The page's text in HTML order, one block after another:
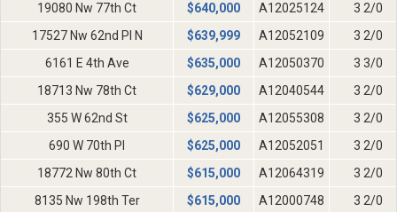
19080 Nw 77th Ct
$640,000 A12025124
3 2/0
17527 Nw 62nd Pl N
$639,999 A12052109
3 2/0
6161 E 4th Ave
$635,000 A12050370
3 3/0
18713 Nw 78th Ct
$629,000 A12040544
3 2/0
355 W 62nd St
$625,000 A12055308
3 2/0
690 W 70th Pl
$625,000 A12052051
3 2/0
18772 Nw 80th Ct
$615,000 A12064319
3 2/0
8135 Nw 198th Ter
$615,000 A12000748
3 2/0